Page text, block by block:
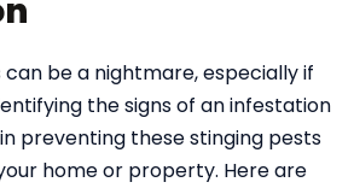
be a nightmare, especially if
the signs of an infestation
preventing these stinging pests
home or property. Here are